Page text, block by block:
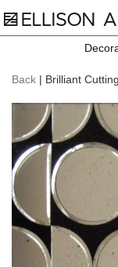
Back | Brilliant